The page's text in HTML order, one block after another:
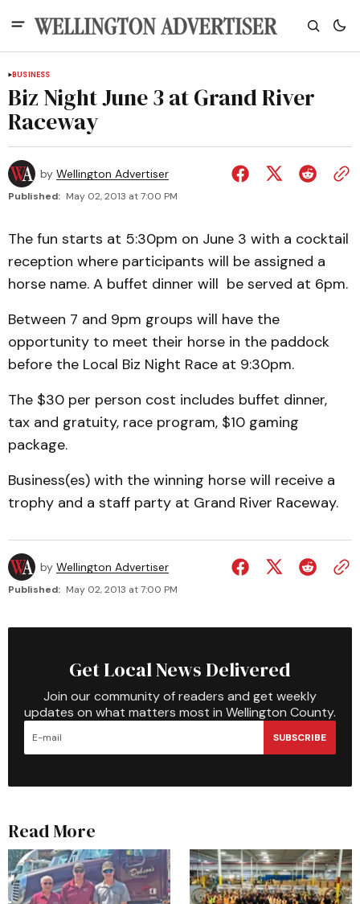
BUSINESS
Biz Night June 3 at Grand River
Raceway
by Wellington Advertiser
Published: May 02, 2013 at 7:00 PM
The fun starts at 5:30pm on June 3 with a cocktail
reception where participants will be assigned a
horse name. A buffet dinner will be served at 6pm.
Between 7 and 9pm groups will have the
opportunity to meet their horse in the paddock
before the Local Biz Night Race at 9:30pm.
The $30 per person cost includes buffet dinner,
tax and gratuity, race program, $10 gaming
package.
Business(es) with the winning horse will receive a
trophy and a staff party at Grand River Raceway.
by Wellington Advertiser
Published: May 02, 2013 at 7:00 PM
Get Local News Delivered
Join our community of readers and get weekly
updates on what matters most in Wellington County.
SUBSCRIBE
Read More